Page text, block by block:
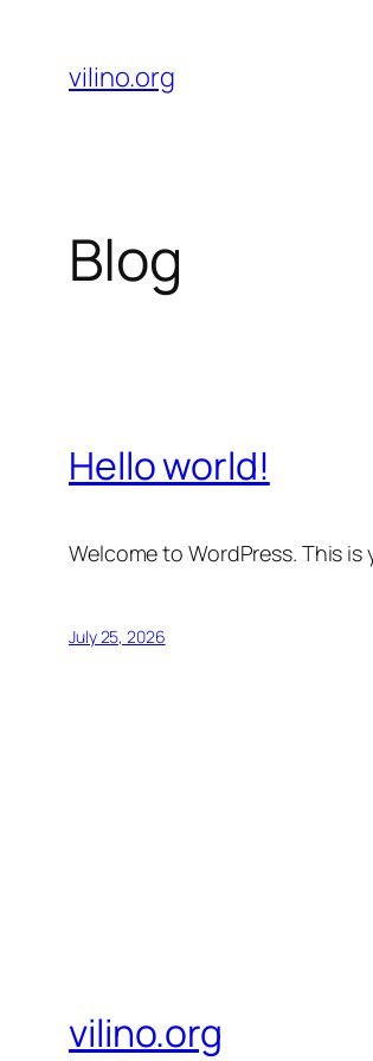
content
vilino.org
Blog
Hello world!
Welcome to WordPress. This
July 25, 2026
vilino.org